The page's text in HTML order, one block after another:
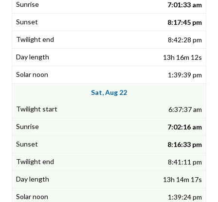
7:01:33 am
8:17:45 pm
8:42:28 pm
13h 16m 12s
1:39:39 pm
Sat, Aug 22
6:37:37 am
7:02:16 am
8:16:33 pm
8:41:11 pm
13h 14m 17s
1:39:24 pm